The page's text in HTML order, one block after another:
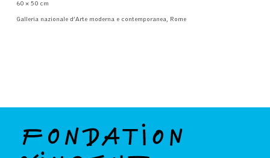
60 × 50 cm
Galleria nazionale d’Arte moderna e contemporanea, Rome